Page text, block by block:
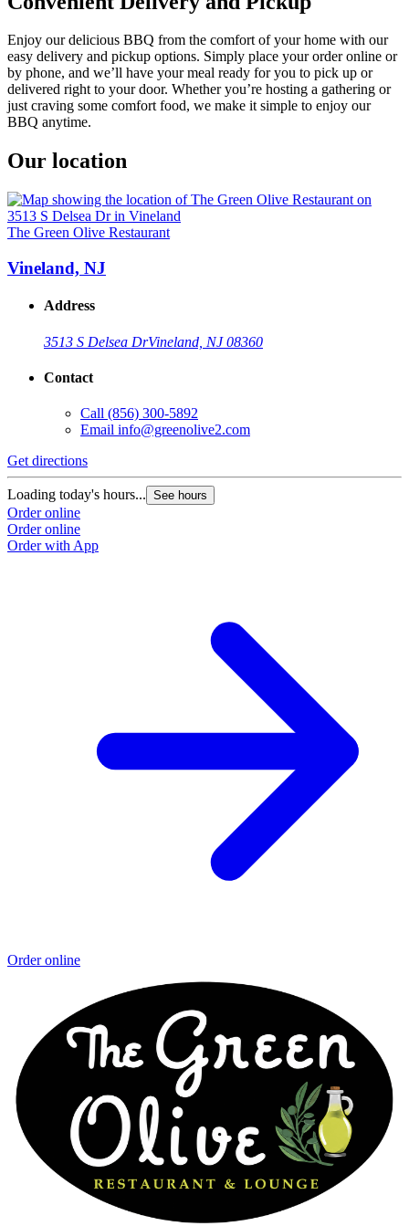
Enjoy our delicious BBQ from the comfort of your home with our
easy delivery and pickup options. Simply place your order online or
by phone, and we’ll have your meal ready for you to pick up or
delivered right to your door. Whether you’re hosting a gathering or
just craving some comfort food, we make it simple to enjoy our
BBQ anytime.
Our location
The Green Olive Restaurant
Vineland, NJ
Address
3513 S Delsea DrVineland, NJ 08360
Contact
Call (856) 300-5892
Email info@greenolive2.com
Get directions
Loading today's hours... See hours
Order online
Order online
Order with App
Order online